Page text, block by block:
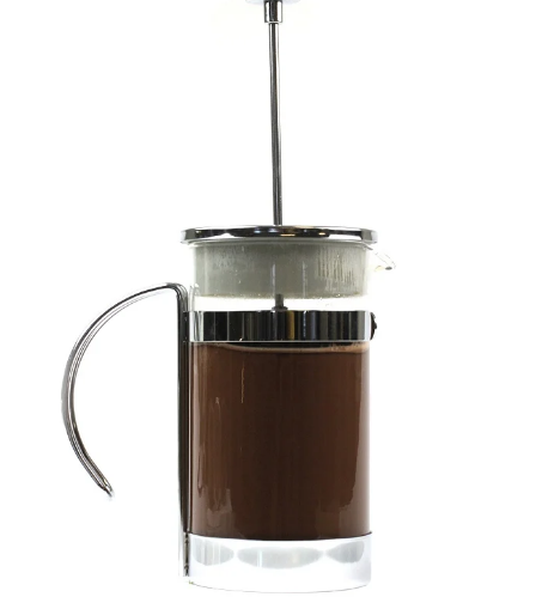
ENJOY SOME OF OUR MOST POPULAR BLOGS
How to Make Natural Snow Cones with Fruit &
Herbs
Lavender & Orange Custard Recipe for Summer
How to Make Elderberry Syrup for Immune